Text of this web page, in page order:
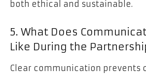
both ethical and sustainable.
5. What Does
Like During the
Clear communication prevents